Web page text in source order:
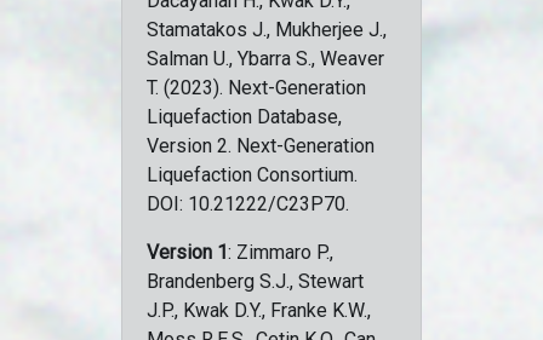
Stamatakos J., Mukherjee J.,
Salman U., Ybarra S., Weaver
T. (2023). Next-Generation
Liquefaction Database,
Version 2. Next-Generation
Liquefaction Consortium.
DOI: 10.21222/C23P70.
Version 1: Zimmaro P.,
Brandenberg S.J., Stewart
J.P., Kwak D.Y., Franke K.W.,